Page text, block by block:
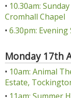
• 10.30am:
Cromhall Chapel
• 6.30pm:
Monday 17th
• 10am: Animal
Estate,